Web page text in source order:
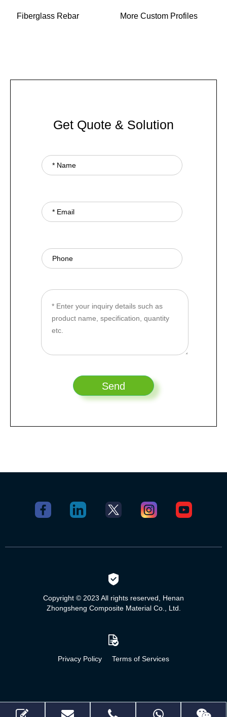
Fiberglass Rebar More Custom Profiles
Get Quote & Solution
Copyright © 2023 All rights reserved, Henan
Zhongsheng Composite Material Co., Ltd.
Privacy Policy Terms of Services